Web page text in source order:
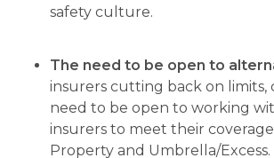
safety culture.
The need to be open to
insurers cutting back on limits,
need to be open to working
insurers to meet their
Property and Umbrella/Excess.